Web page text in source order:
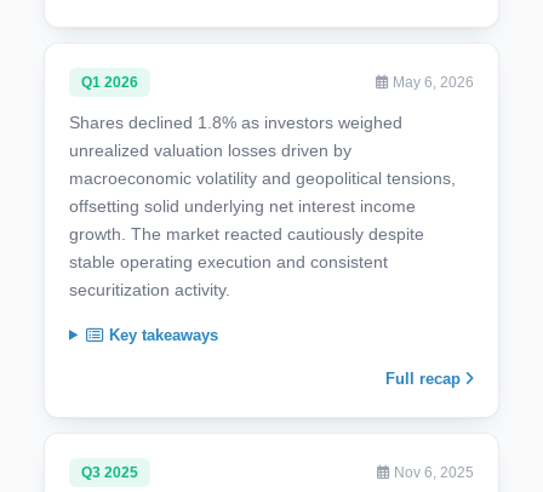
Q1 2026 May 6, 2026
Shares declined 1.8% as investors weighed
unrealized valuation losses driven by
macroeconomic volatility and geopolitical tensions,
offsetting solid underlying net interest income
growth. The market reacted cautiously despite
stable operating execution and consistent
securitization activity.
Key takeaways
Full recap
Q3 2025 Nov 6, 2025